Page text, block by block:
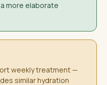
more elaborate
weekly treatment —
similar hydration